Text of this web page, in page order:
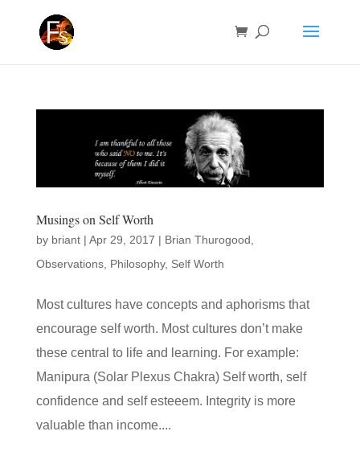
Musings on Self Worth
by briant| Apr 29, 2017 | Brian Thurogood,
Observations, Philosophy, Self Worth
Most cultures have concepts and aphorisms that
encourage self worth. Most cultures don’t make
these central to life and learning. For example:
Manipura (Solar Plexus Chakra) Self worth, self
confidence and self esteeem. Integrity is more
valuable than income....